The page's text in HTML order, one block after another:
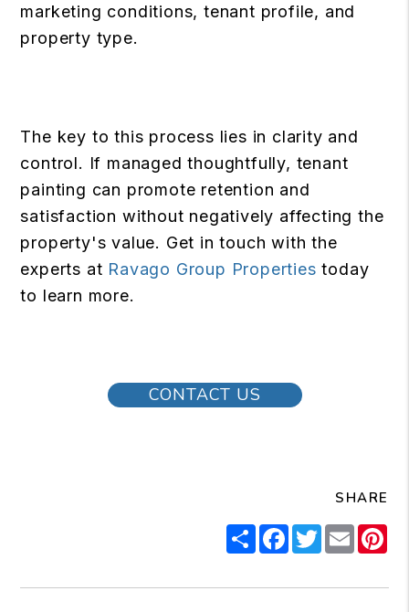
marketing conditions, tenant profile, and
property type.
The key to this process lies in clarity and
control. If managed thoughtfully, tenant
painting can promote retention and
satisfaction without negatively affecting the
property's value. Get in touch with the
experts at Ravago Group Properties today
to learn more.
CONTACT US
SHARE
ShareFacebook
Twitter
Email